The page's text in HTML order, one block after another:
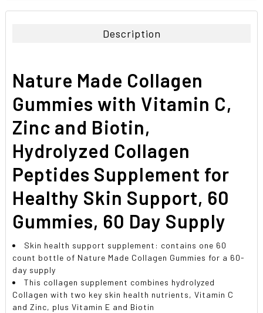
FREQUENTLY
BOUGHT
ADD
TO CART
Description
Nature Made Collagen
Gummies with Vitamin C,
Zinc and Biotin,
Hydrolyzed Collagen
Peptides Supplement for
Healthy Skin Support, 60
Gummies, 60 Day Supply
Skin health support supplement: contains one 60
count bottle of Nature Made Collagen Gummies for a 60-
day supply
This collagen supplement combines hydrolyzed
Collagen with two key skin health nutrients, Vitamin C
and Zinc, plus Vitamin E and Biotin